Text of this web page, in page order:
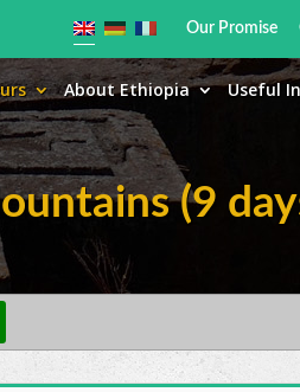
Our Promise
About Ethiopia Useful
(9